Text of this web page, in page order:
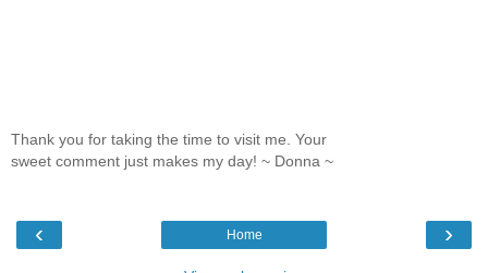
Thank you for taking the time to visit me. Your
sweet comment just makes my day! ~ Donna ~
‹ ›
Home